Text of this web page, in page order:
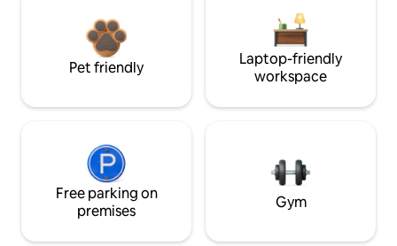
Pet friendly
Laptop-friendly
workspace
Free parking on
premises
Gym